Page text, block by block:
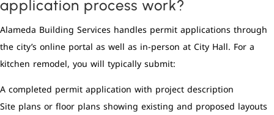
application process work?
Alameda Building Services handles permit applications through
the city’s online portal as well as in-person at City Hall. For a
kitchen remodel, you will typically submit:
A completed permit application with project description
Site plans or floor plans showing existing and proposed layouts